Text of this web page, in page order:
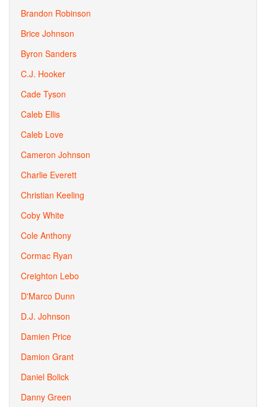
Brandon Robinson
Brice Johnson
Byron Sanders
C.J. Hooker
Cade Tyson
Caleb Ellis
Caleb Love
Cameron Johnson
Charlie Everett
Christian Keeling
Coby White
Cole Anthony
Cormac Ryan
Creighton Lebo
D'Marco Dunn
D.J. Johnson
Damien Price
Damion Grant
Daniel Bolick
Danny Green